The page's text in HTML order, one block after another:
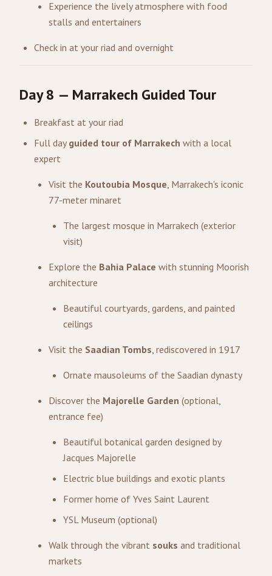
Experience the lively atmosphere with food
stalls and entertainers
Check in at your riad and overnight
Day 8 — Marrakech Guided Tour
Breakfast at your riad
Full day guided tour of Marrakech with a local
expert
Visit the Koutoubia Mosque, Marrakech's iconic
77-meter minaret
The largest mosque in Marrakech (exterior
visit)
Explore the Bahia Palace with stunning Moorish
architecture
Beautiful courtyards, gardens, and painted
ceilings
Visit the Saadian Tombs, rediscovered in 1917
Ornate mausoleums of the Saadian dynasty
Discover the Majorelle Garden (optional,
entrance fee)
Beautiful botanical garden designed by
Jacques Majorelle
Electric blue buildings and exotic plants
Former home of Yves Saint Laurent
YSL Museum (optional)
Walk through the vibrant souks and traditional
markets